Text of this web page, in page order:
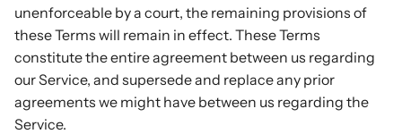
unenforceable by a court, the remaining provisions of
these Terms will remain in effect. These Terms
constitute the entire agreement between us regarding
our Service, and supersede and replace any prior
agreements we might have between us regarding the
Service.